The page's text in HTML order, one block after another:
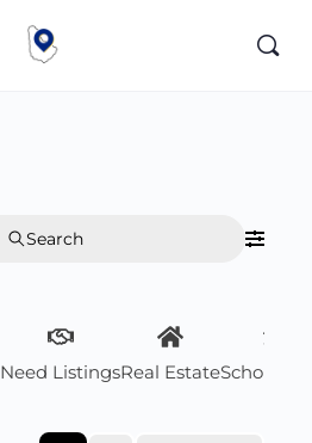
Search
Need ListingsReal Estate